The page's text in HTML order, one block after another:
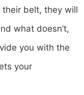
their belt, they will
what doesn’t,
you with the
your